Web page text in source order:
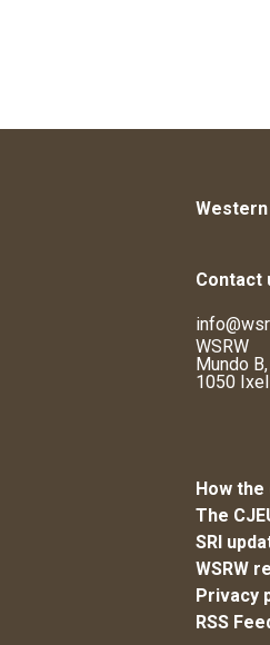
Contact
WSRW
Mundo
1050
How
The
SRI
WSRW
Privacy
RSS